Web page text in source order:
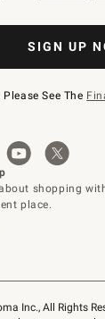
Inc., All Rights
SIGN UP
See The